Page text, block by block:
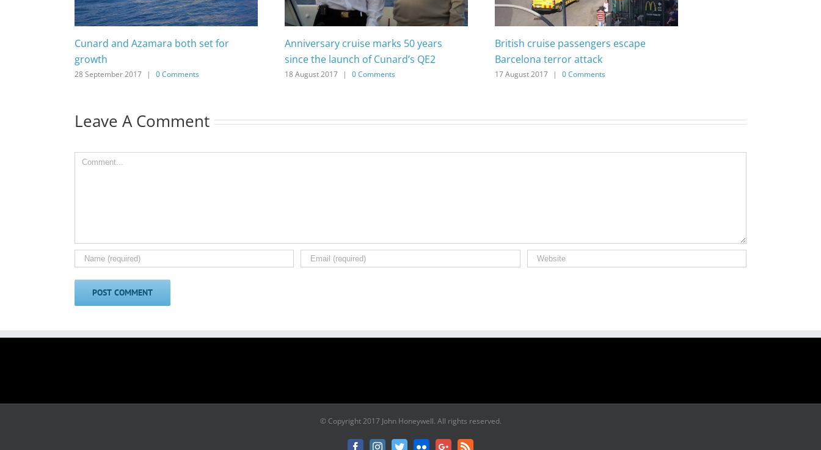
Cunard and Azamara both set for
growth
28 September 2017 | 0 Comments
Anniversary cruise marks 50 years
since the launch of Cunard’s QE2
18 August 2017 | 0 Comments
British cruise passengers escape
Barcelona terror attack
17 August 2017 | 0 Comments
Leave A Comment
Comment
© Copyright 2017 John Honeywell. All rights reserved.
FacebookInstagram
TwitterFlickrGoogle+